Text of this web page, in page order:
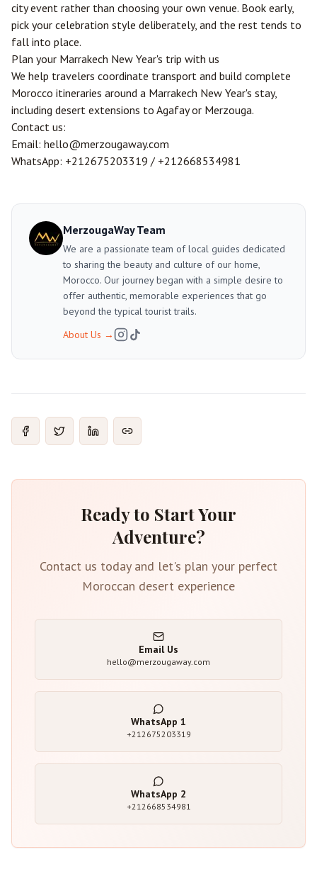
city event rather than choosing your own venue. Book early,
pick your celebration style deliberately, and the rest tends to
fall into place.
Plan your Marrakech New Year's trip with us
We help travelers coordinate transport and build complete
Morocco itineraries around a Marrakech New Year's stay,
including desert extensions to Agafay or Merzouga.
Contact us:
Email: hello@merzougaway.com
WhatsApp: +212675203319 / +212668534981
MerzougaWay Team
We are a passionate team of local guides dedicated
to sharing the beauty and culture of our home,
Morocco. Our journey began with a simple desire to
offer authentic, memorable experiences that go
beyond the typical tourist trails.
About Us →
Ready to Start Your
Adventure?
Contact us today and let's plan your perfect
Moroccan desert experience
Email Us
hello@merzougaway.com
WhatsApp 1
+212675203319
WhatsApp 2
+212668534981